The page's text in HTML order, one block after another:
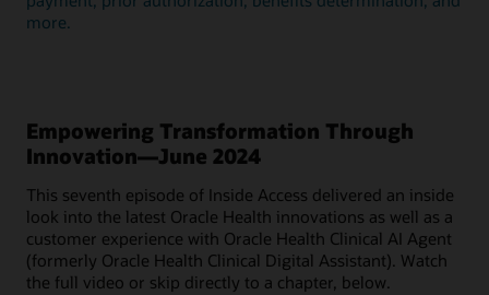
more.
Empowering Transformation Through
Innovation—June 2024
This seventh episode of Inside Access delivered an inside
look into the latest Oracle Health innovations as well as a
customer experience with Oracle Health Clinical AI Agent
(formerly Oracle Health Clinical Digital Assistant). Watch
the full video or skip directly to a chapter, below.